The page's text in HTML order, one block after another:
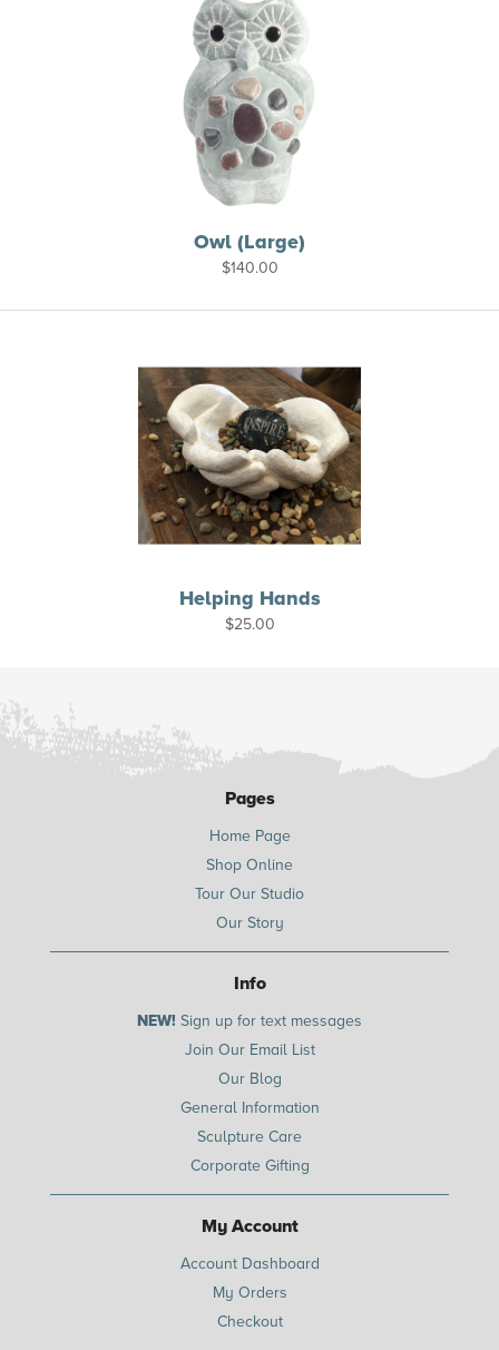
Owl (Large)
$140.00
Helping Hands
$25.00
Pages
Home Page
Shop Online
Tour Our Studio
Our Story
Info
NEW! Sign up for text messages
Join Our Email List
Our Blog
General Information
Sculpture Care
Corporate Gifting
My Account
Account Dashboard
My Orders
Checkout